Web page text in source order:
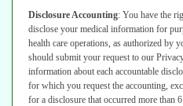
Disclosure Accounting: You have the
disclose your medical information for
health care operations, as authorized by
should submit your request to our
information about each accountable
for which you request the accounting,
for a disclosure that occurred more than